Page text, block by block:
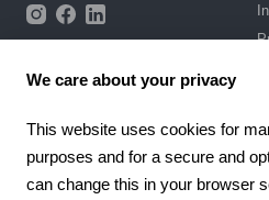
Support
Knowledge base
Chat with us
Terms of Use
We care about your privacy
This website uses cookies for
purposes and for a secure and
can change this in your browser